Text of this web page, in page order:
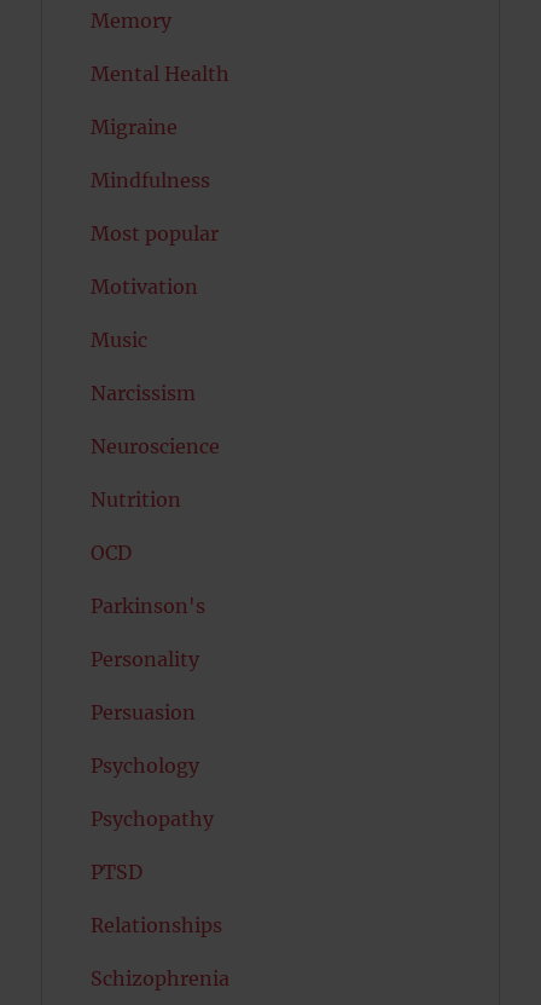
Memory
Mental Health
Migraine
Mindfulness
Most popular
Motivation
Music
Narcissism
Neuroscience
Nutrition
OCD
Parkinson's
Personality
Persuasion
Psychology
Psychopathy
PTSD
Relationships
Schizophrenia